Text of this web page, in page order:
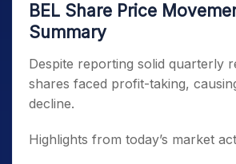
BEL Share Price
Summary
Despite reporting solid quarterly
shares faced profit-taking,
decline.
Highlights from today’s market